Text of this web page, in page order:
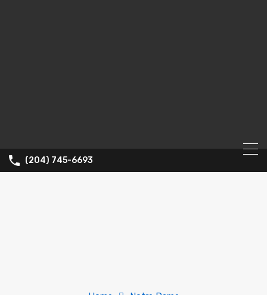
(204) 745-6693